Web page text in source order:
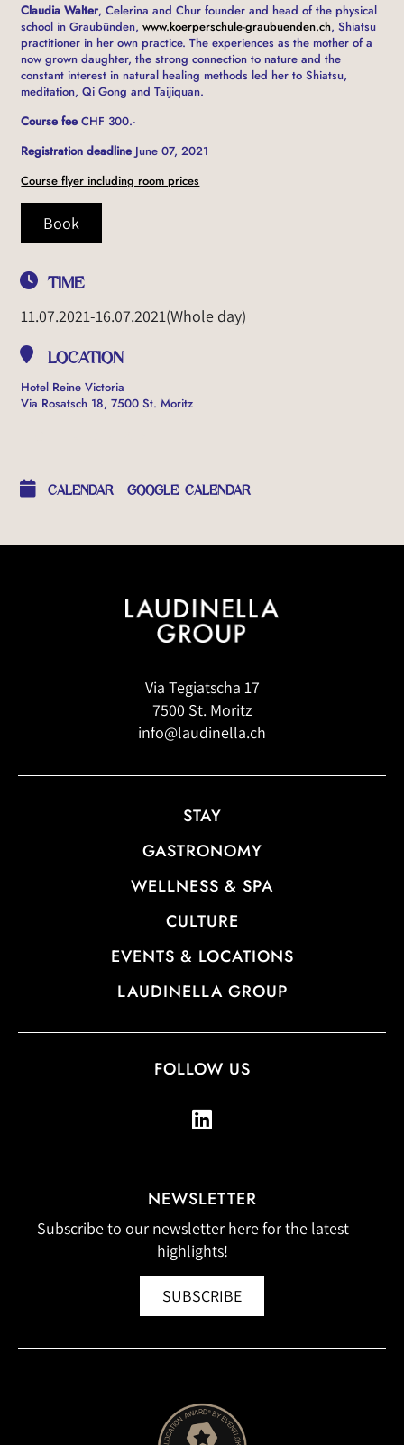
Claudia Walter, Celerina and Chur founder and head of the physical
school in Graubünden,www.koerperschule-graubuenden.ch, Shiatsu
practitioner in her own practice. The experiences as the mother of a
now grown daughter, the strong connection to nature and the
constant interest in natural healing methods led her to Shiatsu,
meditation, Qi Gong and Taijiquan.
Course fee CHF 300.-
Registration deadline June 07, 2021
Course flyer including room prices
Book
TIME
11.07.2021-16.07.2021(Whole day)
LOCATION
Hotel Reine Victoria
Via Rosatsch 18, 7500 St. Moritz
CALENDAR GOOGLE CALENDAR
Via Tegiatscha 17
7500 St. Moritz
info@laudinella.ch
STAY
GASTRONOMY
WELLNESS & SPA
CULTURE
EVENTS & LOCATIONS
LAUDINELLA GROUP
FOLLOW US
NEWSLETTER
Subscribe to our newsletter here for the latest
highlights!
SUBSCRIBE